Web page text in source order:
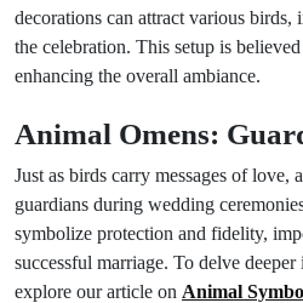
decorations can attract various birds,
the celebration. This setup is
enhancing the overall ambiance.
Animal Omens:
Just as birds carry messages of love,
guardians during wedding
symbolize protection and fidelity,
successful marriage. To delve
explore our article on Animal